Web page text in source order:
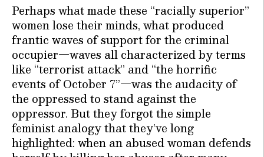
Perhaps what made these “racially superior”
women lose their minds, what produced
frantic waves of support for the criminal
occupier—waves all characterized by terms
like “terrorist attack” and “the horrific
events of October 7”—was the audacity of
the oppressed to stand against the
oppressor. But they forgot the simple
feminist analogy that they’ve long
highlighted: when an abused woman defends